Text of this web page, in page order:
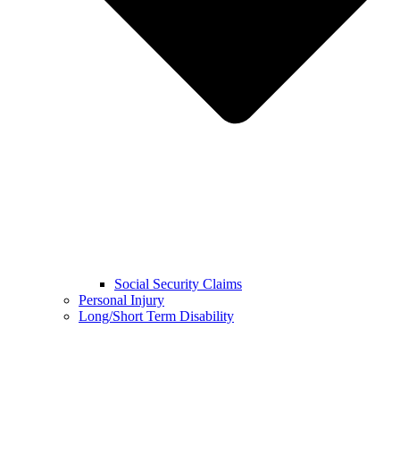
Social Security Claims
Personal Injury
Long/Short Term Disability